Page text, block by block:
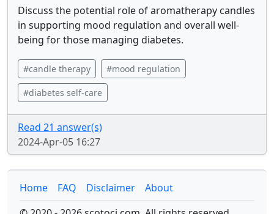
Discuss the potential role of aromatherapy candles
in supporting mood regulation and overall well-
being for those managing diabetes.
#candle therapy #mood regulation
#diabetes self-care
Read 21 answer(s)
2024-Apr-05 16:27
Home FAQ Disclaimer
About